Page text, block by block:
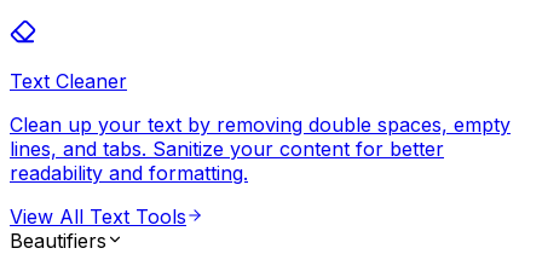
Text Cleaner
Clean up your text by removing double spaces, empty
lines, and tabs. Sanitize your content for better
readability and formatting.
View All Text Tools
Beautifiers